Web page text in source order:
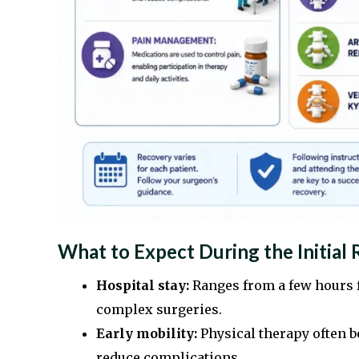
What to Expect During the Initial
Hospital stay: Ranges from a few
complex surgeries.
Early mobility: Physical therapy often